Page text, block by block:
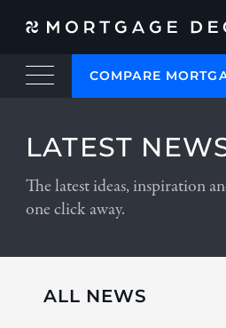
COMPARE
LATEST
The latest ideas, inspiration
one click away.